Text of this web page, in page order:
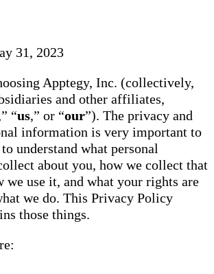
31, 2023
Apptegy, Inc. (collectively,
and other affiliates,
“us,” or “our”). The privacy and
information is very important to
understand what personal
about you, how we collect that
use it, and what your rights are
we do. This Privacy Policy
those things.